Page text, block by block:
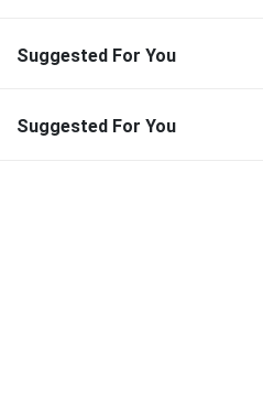
Suggested For You
Suggested For You